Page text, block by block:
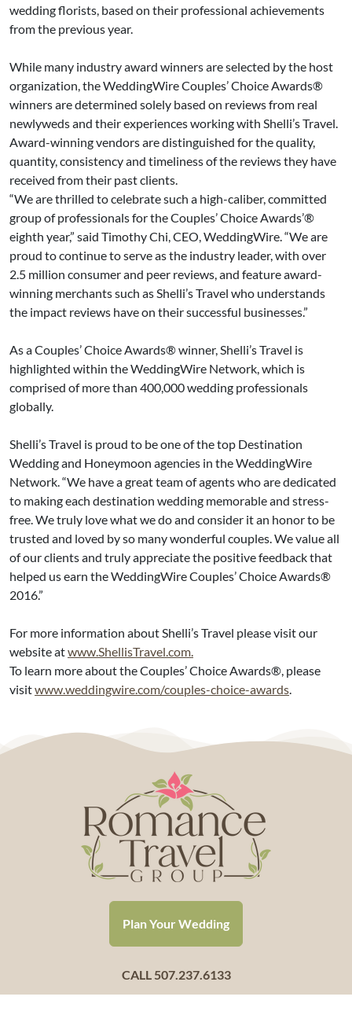
wedding florists, based on their professional achievements
from the previous year.
While many industry award winners are selected by the host
organization, the WeddingWire Couples’ Choice Awards®
winners are determined solely based on reviews from real
newlyweds and their experiences working with Shelli’s Travel.
Award-winning vendors are distinguished for the quality,
quantity, consistency and timeliness of the reviews they have
received from their past clients.
“We are thrilled to celebrate such a high-caliber, committed
group of professionals for the Couples’ Choice Awards’®
eighth year,” said Timothy Chi, CEO, WeddingWire. “We are
proud to continue to serve as the industry leader, with over
2.5 million consumer and peer reviews, and feature award-
winning merchants such as Shelli’s Travel who understands
the impact reviews have on their successful businesses.”
As a Couples’ Choice Awards® winner, Shelli’s Travel is
highlighted within the WeddingWire Network, which is
comprised of more than 400,000 wedding professionals
globally.
Shelli’s Travel is proud to be one of the top Destination
Wedding and Honeymoon agencies in the WeddingWire
Network. “We have a great team of agents who are dedicated
to making each destination wedding memorable and stress-
free. We truly love what we do and consider it an honor to be
trusted and loved by so many wonderful couples. We value all
of our clients and truly appreciate the positive feedback that
helped us earn the WeddingWire Couples’ Choice Awards®
2016.”
For more information about Shelli’s Travel please visit our
website atwww.ShellisTravel.com.
To learn more about the Couples’ Choice Awards®, please
visitwww.weddingwire.com/couples-choice-awards
Plan Your Wedding
CALL 507.237.6133
Hello@RomanceTravelGroup.com